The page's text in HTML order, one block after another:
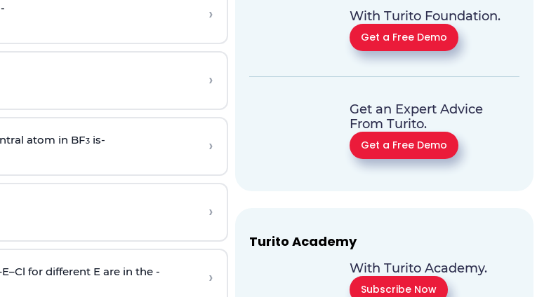
›
›
atom in BF3is- ›
›
for different E are in the - ›
With Turito Foundation.
Get a Free Demo
Get an Expert Advice
From Turito.
Get a Free Demo
Turito Academy
With Turito Academy.
Subscribe Now